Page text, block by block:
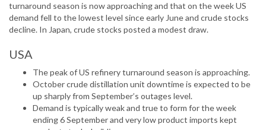
turnaround season is now approaching and that on the week US
demand fell to the lowest level since early June and crude stocks
decline. In Japan, crude stocks posted a modest draw.
USA
The peak of US refinery turnaround season is approaching.
October crude distillation unit downtime is expected to be
up sharply from September’s outages level.
Demand is typically weak and true to form for the week
ending 6 September and very low product imports kept